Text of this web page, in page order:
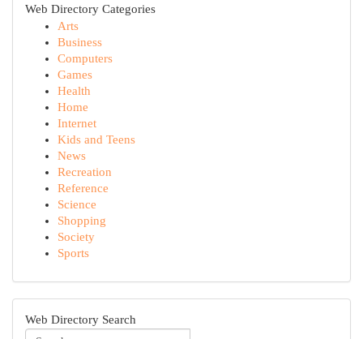
Web Directory Categories
Arts
Business
Computers
Games
Health
Home
Internet
Kids and Teens
News
Recreation
Reference
Science
Shopping
Society
Sports
Web Directory Search